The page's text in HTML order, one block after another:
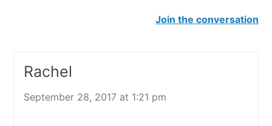
Join the conversation
Rachel
September 28, 2017 at 1:21 pm